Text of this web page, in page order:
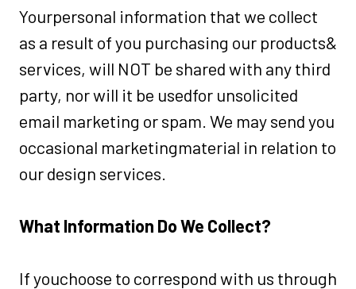
Yourpersonal information that we collect
as a result of you purchasing our products&
services, will NOT be shared with any third
party, nor will it be usedfor unsolicited
email marketing or spam. We may send you
occasional marketingmaterial in relation to
our design services.
What Information Do We Collect?
If youchoose to correspond with us through